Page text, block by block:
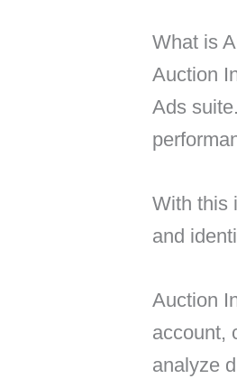
What is
Auction
Ads
With this
and
Auction
account,
analyze